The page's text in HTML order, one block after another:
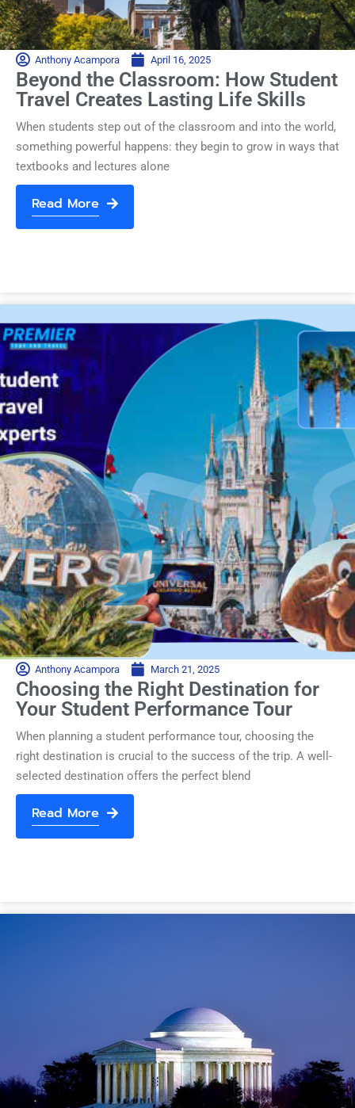
Anthony Acampora April 16, 2025
Beyond the Classroom: How Student
Travel Creates Lasting Life Skills
When students step out of the classroom and into the world,
something powerful happens: they begin to grow in ways that
textbooks and lectures alone
Read More
Anthony Acampora March 21, 2025
Choosing the Right Destination for
Your Student Performance Tour
When planning a student performance tour, choosing the
right destination is crucial to the success of the trip. A well-
selected destination offers the perfect blend
Read More